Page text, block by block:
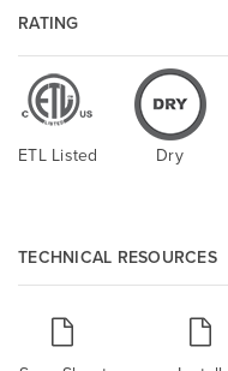
RATING
ETL Listed Dry
TECHNICAL RESOURCES